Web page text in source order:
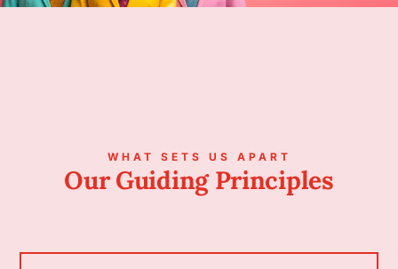
WHAT SETS US APART
Our Guiding Principles